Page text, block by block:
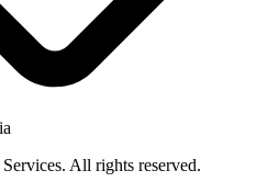
All rights reserved.